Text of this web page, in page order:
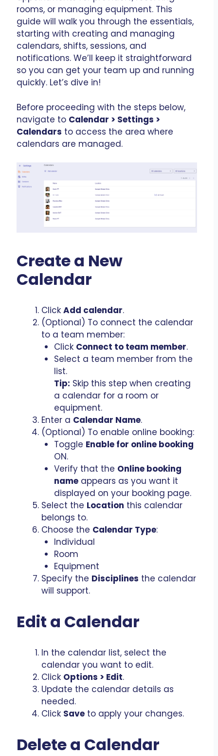
rooms, or managing equipment. This
guide will walk you through the essentials,
starting with creating and managing
calendars, shifts, sessions, and
notifications. We’ll keep it straightforward
so you can get your team up and running
quickly. Let’s dive in!
Before proceeding with the steps below,
navigate to Calendar > Settings >
Calendars to access the area where
calendars are managed.
Create a New
Calendar
Click Add calendar.
(Optional) To connect the calendar
to a team member:
Click Connect to team member.
Select a team member from the
list.
Tip: Skip this step when creating
a calendar for a room or
equipment.
Enter a Calendar Name.
(Optional) To enable online booking:
Toggle Enable for online booking
ON.
Verify that the Online booking
nameappears as you want it
displayed on your booking page.
Select the Location this calendar
belongs to.
Choose the Calendar Type:
Individual
Room
Equipment
Specify the Disciplines the calendar
will support.
Edit a Calendar
In the calendar list, select the
calendar you want to edit.
Click Options > Edit.
Update the calendar details as
needed.
Click Save to apply your changes.
Delete a Calendar